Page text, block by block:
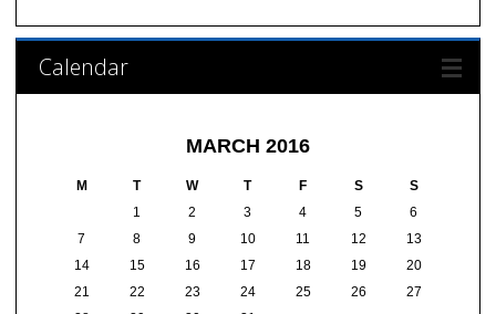
Calendar
MARCH 2016
M T W T F S
S
1
2 3 4 5
6
7
8 9 10 11 12
13
14
15 16 17 18 19
20
21
22 23 24 25 26
27